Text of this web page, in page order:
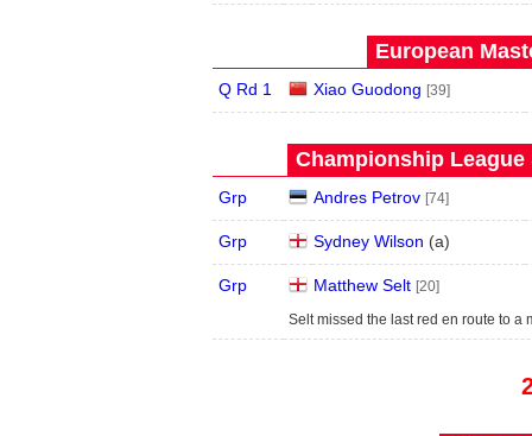
European
Q Rd 1 Xiao Guodong [39]
Championship League
Grp Andres Petrov [74]
Grp Sydney Wilson (a)
Grp Matthew Selt [20]
Selt missed the last red en route to a